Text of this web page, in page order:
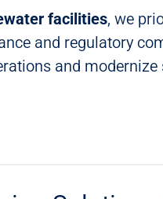
facilities, we
and regulatory
and modernize